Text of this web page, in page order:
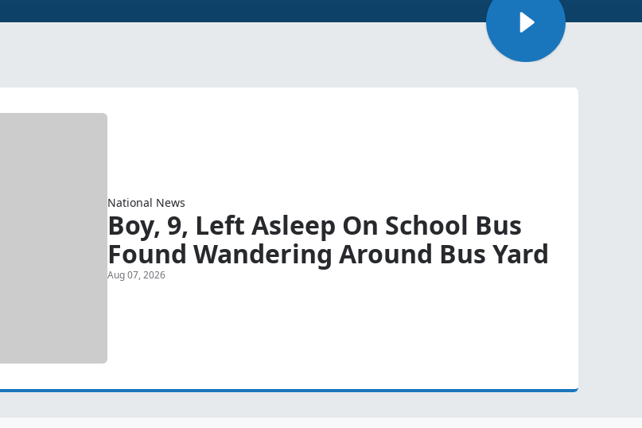
National News
Boy, 9, Left Asleep On School Bus
Found Wandering Around Bus Yard
Aug 07, 2026